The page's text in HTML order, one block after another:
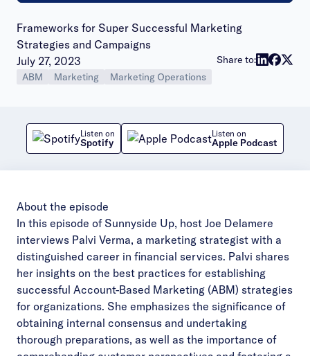
Frameworks for Super Successful Marketing
Strategies and Campaigns
Publish date:
July 27, 2023
ABM Marketing Marketing Operations
Share to:
Listen on
Spotify
Listen on
Apple Podcast
About the episode
In this episode of Sunnyside Up, host Joe Delamere
interviews Palvi Verma, a marketing strategist with a
distinguished career in financial services. Palvi shares
her insights on the best practices for establishing
successful Account-Based Marketing (ABM) strategies
for organizations. She emphasizes the significance of
obtaining internal consensus and undertaking
thorough preparations, as well as the importance of